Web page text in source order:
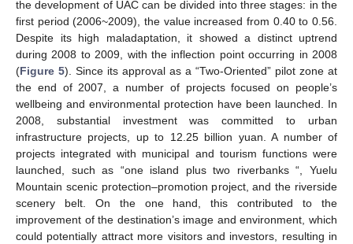
the development of UAC can be divided into three stages: in the
first period (2006~2009), the value increased from 0.40 to 0.56.
Despite its high maladaptation, it showed a distinct uptrend
during 2008 to 2009, with the inflection point occurring in 2008
(Figure 5). Since its approval as a “Two-Oriented” pilot zone at
the end of 2007, a number of projects focused on people’s
wellbeing and environmental protection have been launched. In
2008, substantial investment was committed to urban
infrastructure projects, up to 12.25 billion yuan. A number of
projects integrated with municipal and tourism functions were
launched, such as “one island plus two riverbanks “, Yuelu
Mountain scenic protection–promotion project, and the riverside
scenery belt. On the one hand, this contributed to the
improvement of the destination’s image and environment, which
could potentially attract more visitors and investors, resulting in